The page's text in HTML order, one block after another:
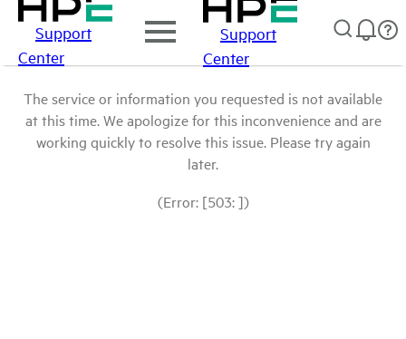
Support
Center
Support
Center
The service or information you requested is not available
at this time. We apologize for this inconvenience and are
working quickly to resolve this issue. Please try again
later.
(Error: [503: ])